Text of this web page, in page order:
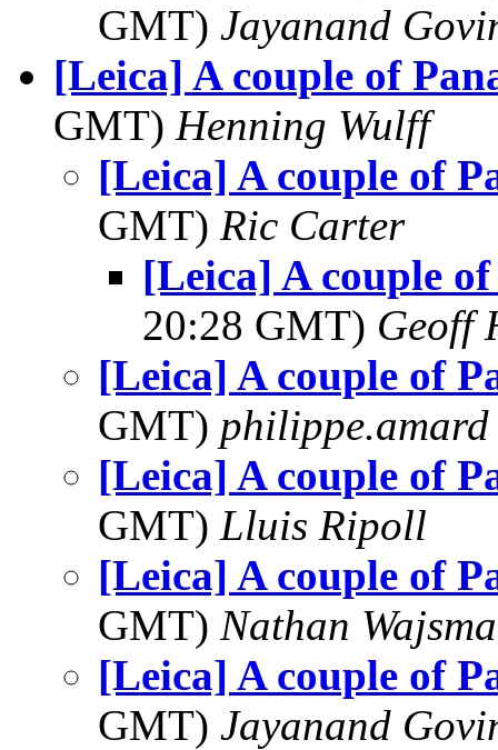
GMT) Jayanand
[Leica] A couple of
GMT) Henning Wulff
[Leica] A couple of
GMT) Ric Carter
[Leica] A couple
20:28 GMT) Geoff
[Leica] A couple of
GMT) philippe.amard
[Leica] A couple of
GMT) Lluis Ripoll
[Leica] A couple of
GMT) Nathan
[Leica] A couple of
GMT) Jayanand